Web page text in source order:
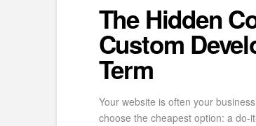
The Hidden
Custom
Term
Your website is often your
choose the cheapest option: a do-